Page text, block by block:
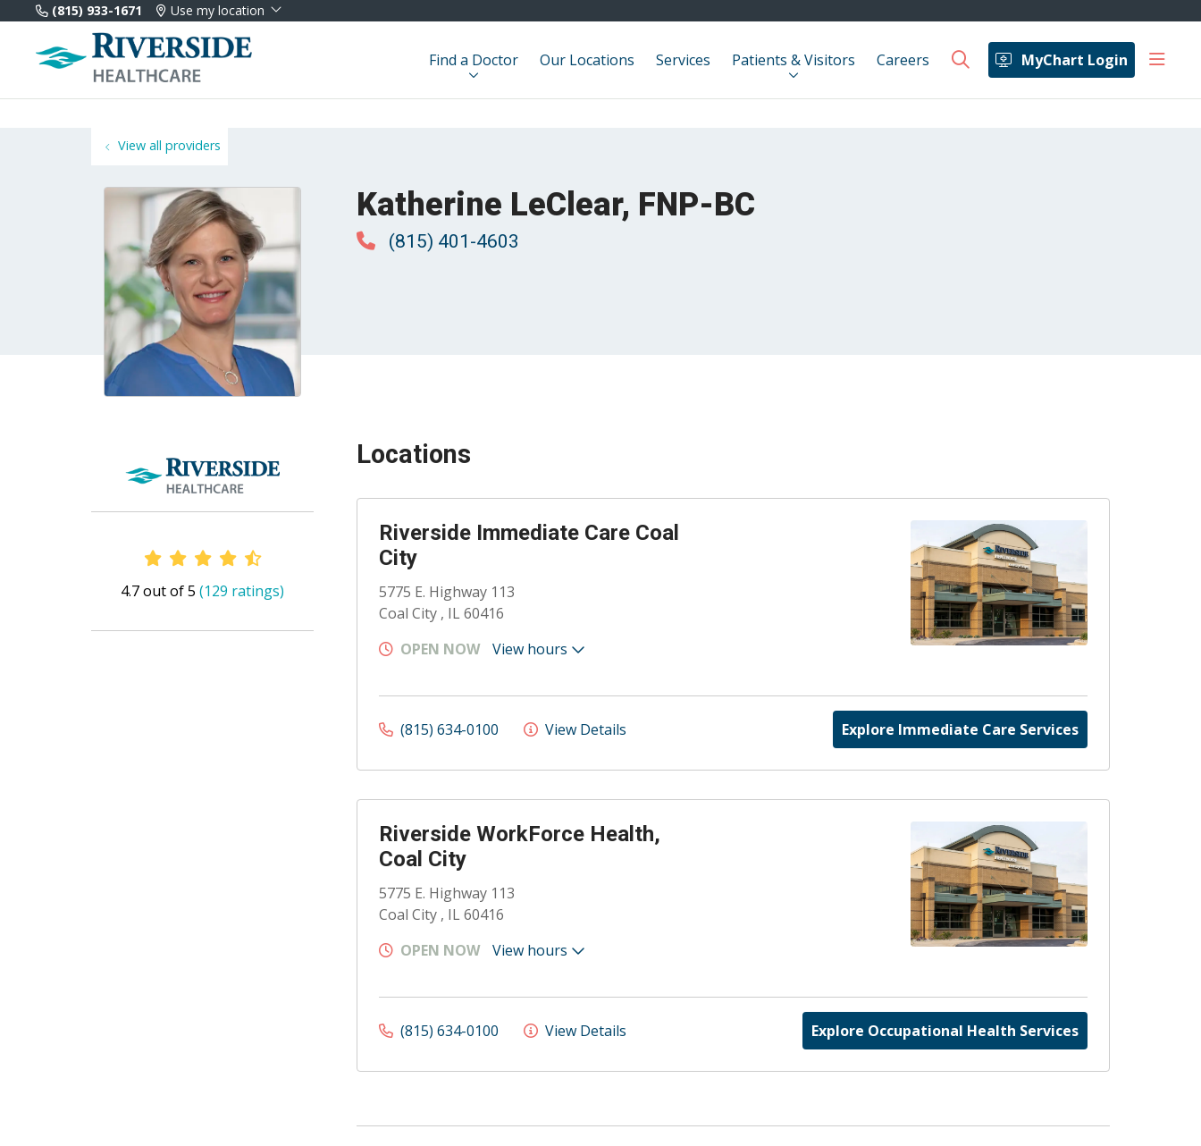
(815) 933-1671 Use my location
Find a Doctor Our Locations Services Patients & Visitors Careers MyChart Login
search show
View all providers
Katherine LeClear, FNP-BC
(815) 401-4603
Provider Ratings
4.7 out of 5 (129 ratings)
Locations
Riverside Immediate Care Coal
City
5775 E. Highway 113
Coal City , IL 60416
OPEN NOW
View hours
(815) 634-0100 View Details Explore Immediate Care Services
Riverside WorkForce Health,
Coal City
5775 E. Highway 113
Coal City , IL 60416
OPEN NOW
View hours
(815) 634-0100 View Details Explore Occupational Health Services